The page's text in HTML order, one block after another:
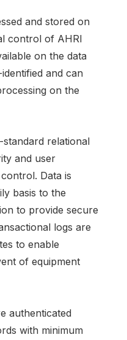
and stored on
control of AHRI
on the data
and can
on the
relational
and user
Data is
basis to the
to provide secure
logs are
to enable
of equipment
authenticated
with minimum